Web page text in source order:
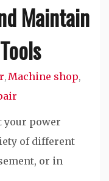
Maintain
,Machine shop,
your power
of different
or in